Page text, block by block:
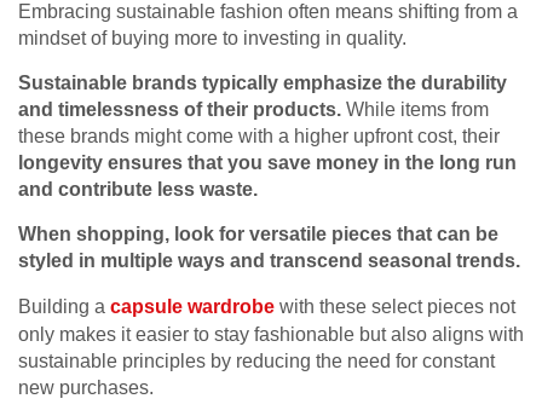
Embracing sustainable fashion often means shifting from a
mindset of buying more to investing in quality.
Sustainable brands typically emphasize the durability
and timelessness of their products. While items from
these brands might come with a higher upfront cost, their
longevity ensures that you save money in the long run
and contribute less waste.
When shopping, look for versatile pieces that can be
styled in multiple ways and transcend seasonal trends.
Building a capsule wardrobe with these select pieces not
only makes it easier to stay fashionable but also aligns with
sustainable principles by reducing the need for constant
new purchases.